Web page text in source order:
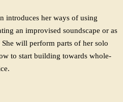
introduces her ways of using
an improvised soundscape or as
will perform parts of her solo
to start building towards whole-